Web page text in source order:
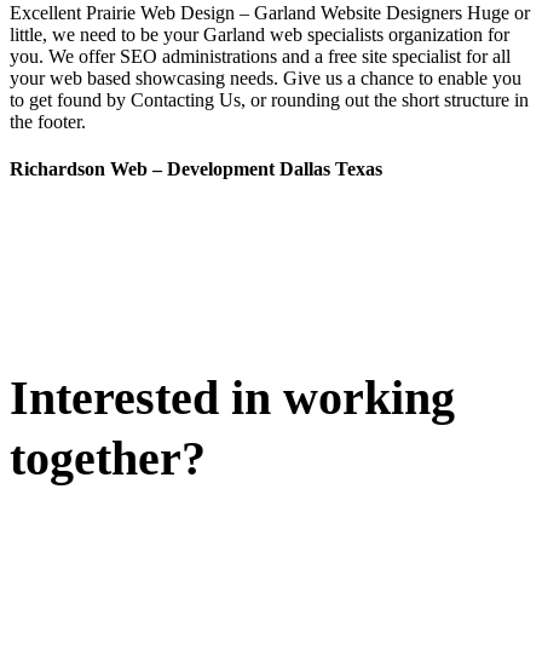
Excellent Prairie Web Design – Garland Website Designers Huge or
little, we need to be your Garland web specialists organization for
you. We offer SEO administrations and a free site specialist for all
your web based showcasing needs. Give us a chance to enable you
to get found by Contacting Us, or rounding out the short structure in
the footer.
Richardson Web – Development Dallas Texas
Interested in working
together?